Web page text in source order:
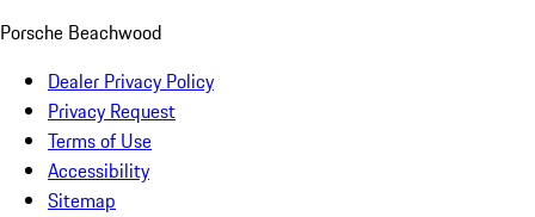
Porsche Beachwood
Dealer Privacy Policy
Privacy Request
Terms of Use
Accessibility
Sitemap